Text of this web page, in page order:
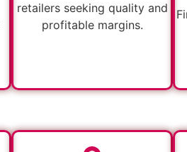
retailers seeking quality and
profitable margins.